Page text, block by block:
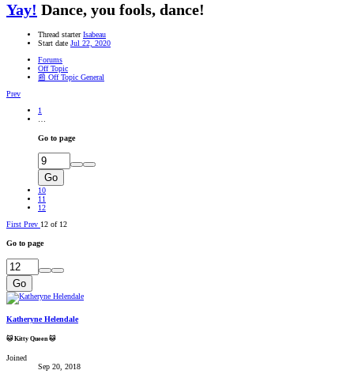
Yay! Dance, you fools, dance!
Thread starter Isabeau
Start date Jul 22, 2020
Forums
Off Topic
📰 Off Topic General
Prev
1
Go to page
Go
10
11
12
First Prev 12 of 12
Go to page
Go
Katheryne Helendale
🐱 Kitty Queen 🐱
Joined
Sep 20, 2018